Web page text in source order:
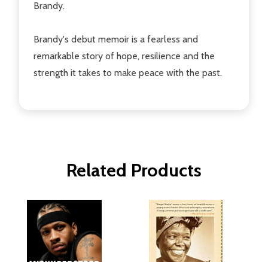
Brandy.
Brandy's debut memoir is a fearless and
remarkable story of hope, resilience and the
strength it takes to make peace with the past.
Related Products